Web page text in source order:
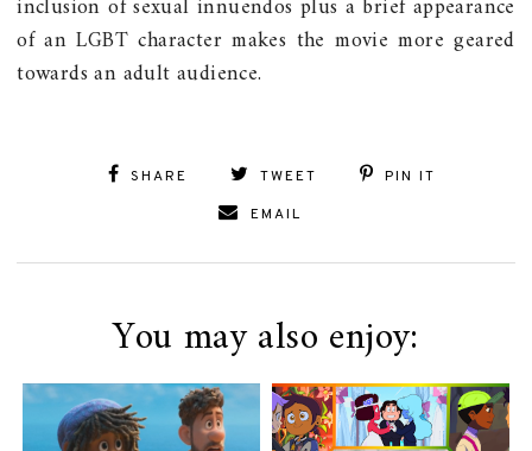
inclusion of sexual innuendos plus a brief appearance
of an LGBT character makes the movie more geared
towards an adult audience.
SHARE TWEET
PIN IT
EMAIL
You may also enjoy: